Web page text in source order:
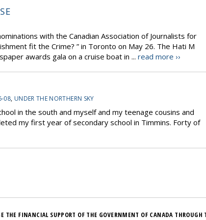
with the Canadian Association of Journalists for
fit the Crime? ” in Toronto on May 26. The Hati M
awards gala on a cruise boat in ... read more ››
08, UNDER THE NORTHERN SKY
in the south and myself and my teenage cousins and
my first year of secondary school in Timmins. Forty of
THE FINANCIAL SUPPORT OF THE GOVERNMENT OF CANADA THROUGH